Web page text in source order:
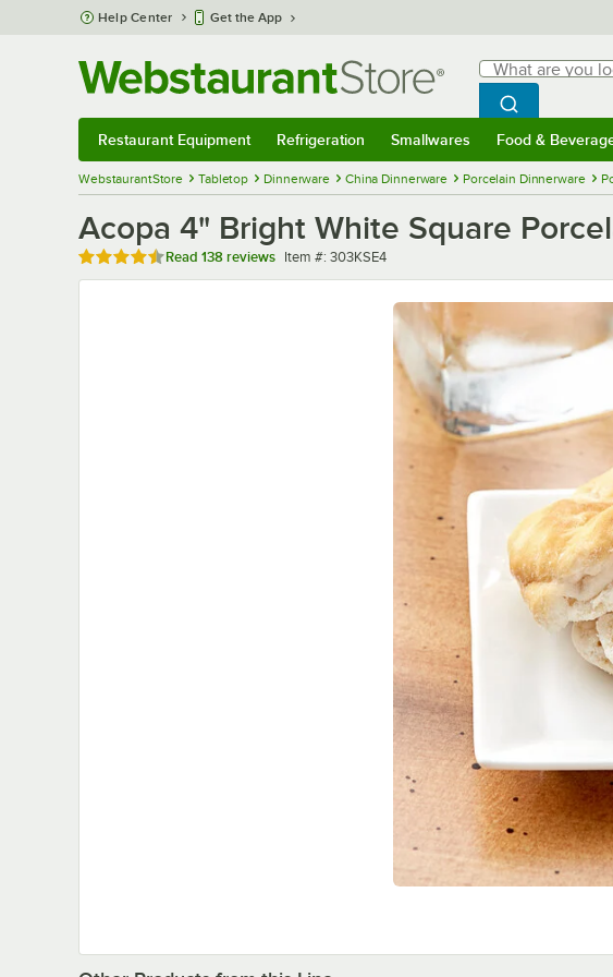
Skip to main content
Help Center Get the App
Search
What are you
Begin typing for
Search
Restaurant Equipment Refrigeration Smallwares Food &
WebstaurantStore Tabletop Dinnerware China Dinnerware Porcelain Dinnerware
Acopa 4" Bright White Square
Rated 4.7 out of 5 stars
Read 138 reviews Item number
Item #: 303KSE4